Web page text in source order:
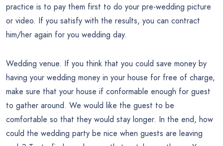
practice is to pay them first to do your pre-wedding picture
or video. If you satisfy with the results, you can contract
him/her again for you wedding day.
Wedding venue. If you think that you could save money by
having your wedding money in your house for free of charge,
make sure that your house if conformable enough for guest
to gather around. We would like the guest to be
comfortable so that they would stay longer. In the end, how
could the wedding party be nice when guests are leaving